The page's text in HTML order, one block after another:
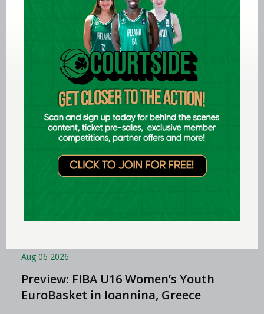
EPC opens applications for two
Ireland underage head coach
positions
LEARN MORE
Aug 06 2026
Preview: FIBA U16 Women’s Youth
EuroBasket in Ioannina, Greece